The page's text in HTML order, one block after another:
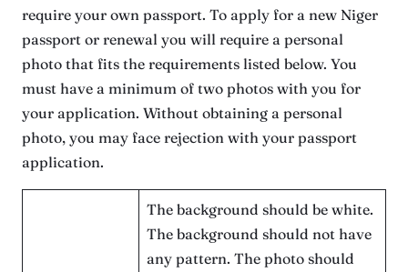
require your own passport. To apply for a new Niger
passport or renewal you will require a personal
photo that fits the requirements listed below. You
must have a minimum of two photos with you for
your application. Without obtaining a personal
photo, you may face rejection with your passport
application.
The background should be white.
The background should not have
any pattern. The photo should